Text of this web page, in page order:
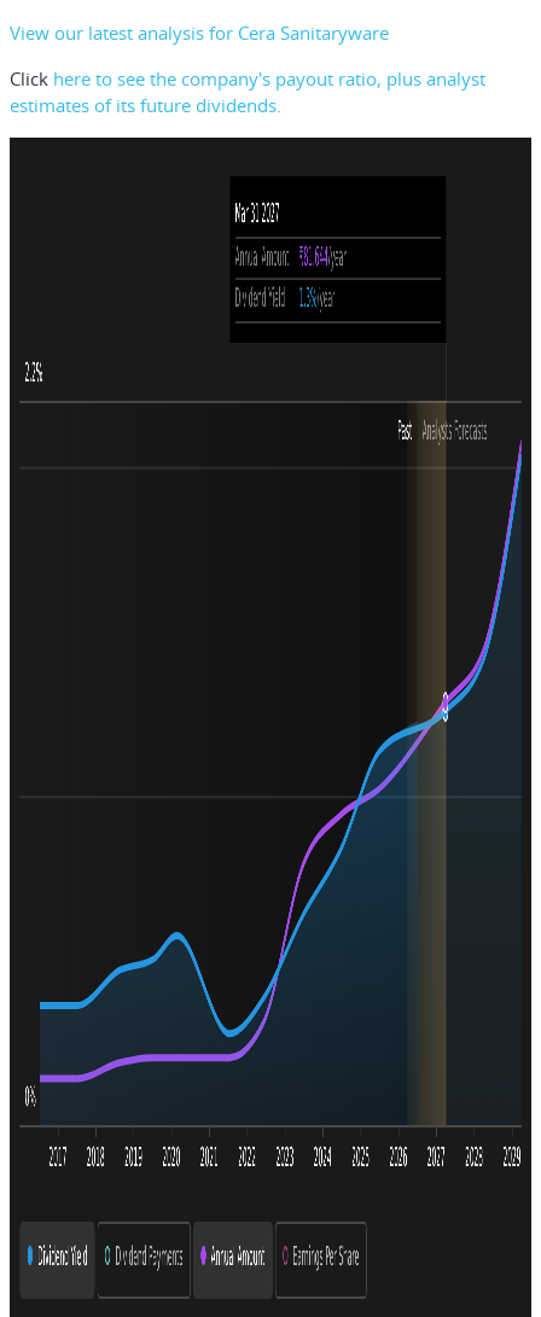
View our latest analysis for Cera Sanitaryware
Click here to see the company's payout ratio, plus analyst
estimates of its future dividends.